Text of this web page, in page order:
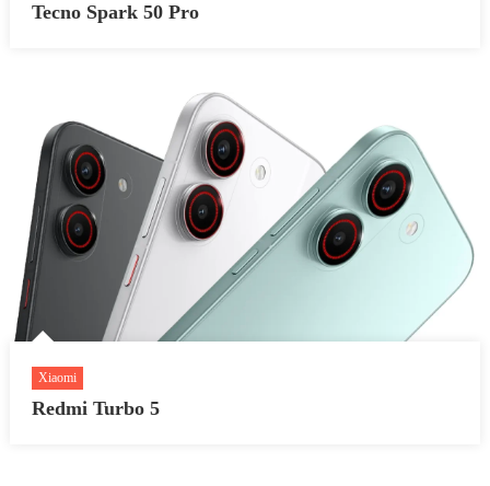
Tecno Spark 50 Pro
Xiaomi
Redmi Turbo 5